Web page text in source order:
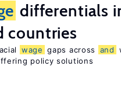
differentials
countries
wage gaps across and
policy solutions